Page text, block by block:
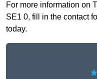
For more information on
SE1 0, fill in the contact
today.